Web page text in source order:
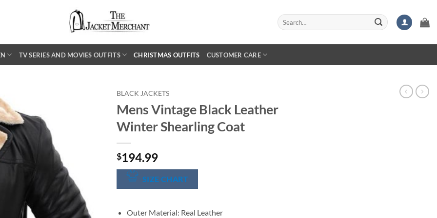
Search
for:
TV SERIES AND MOVIES OUTFITS CHRISTMAS OUTFITS CUSTOMER CARE
BLACK JACKETS
Mens Vintage Black Leather
Winter Shearling Coat
$194.99
SIZE CHART
Outer Material: Real Leather